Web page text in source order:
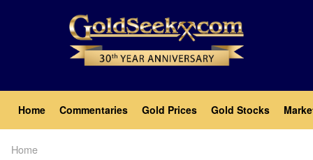
Main
navigation
Home Commentaries Gold Prices Gold Stocks
Home